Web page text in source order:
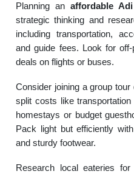
Planning anaffordable
strategic thinking and
including transportation,
and guide fees. Look for
deals on flights or buses.
Consider joining a group
split costs like
homestays or budget
Pack light but efficiently
and sturdy footwear.
Research local eateries for